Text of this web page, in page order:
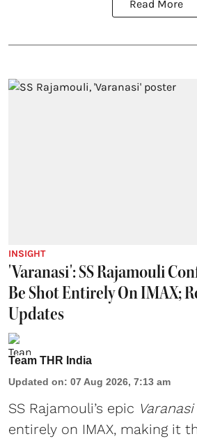
Read More
INSIGHT
'Varanasi': SS Rajamouli
Be Shot Entirely On IMAX;
Updates
Team THR India
Updated on: 07 Aug 2026, 7:13 am
SS Rajamouli’s epic Varanasi
entirely on IMAX, making it